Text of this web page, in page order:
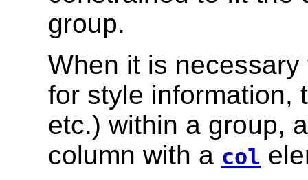
group.
When it is
for style information,
etc.) within a group,
column with a col